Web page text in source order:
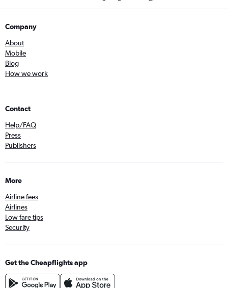
Company
About
Mobile
Blog
How we work
Contact
Help/FAQ
Press
Publishers
More
Airline fees
Airlines
Low fare tips
Security
Get the Cheapflights app